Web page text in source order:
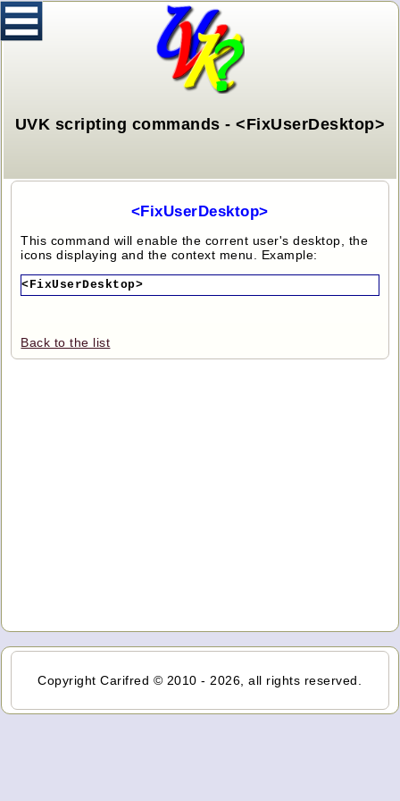
UVK scripting commands - <FixUserDesktop>
<FixUserDesktop>
This command will enable the corrent user's desktop, the
icons displaying and the context menu. Example:
<FixUserDesktop>
Back to the list
Copyright Carifred © 2010 - 2026, all rights reserved.